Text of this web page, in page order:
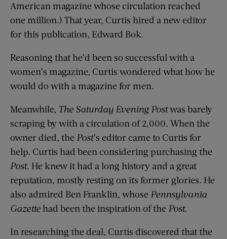
American magazine whose circulation reached
one million.) That year, Curtis hired a new editor
for this publication, Edward Bok.
Reasoning that he’d been so successful with a
women’s magazine, Curtis wondered what how he
would do with a magazine for men.
Meanwhile, The Saturday Evening Postwas barely
scraping by with a circulation of 2,000. When the
owner died, the Post’s editor came to Curtis for
help. Curtis had been considering purchasing the
Post. He knew it had a long history and a great
reputation, mostly resting on its former glories. He
also admired Ben Franklin, whose Pennsylvania
Gazettehad been the inspiration of the Post.
In researching the deal, Curtis discovered that the